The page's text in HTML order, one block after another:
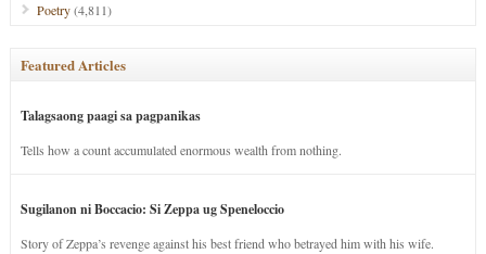
Poetry(4,811)
Featured Articles
Talagsaong paagi sa pagpanikas
Tells how a count accumulated enormous wealth from nothing.
Sugilanon ni Boccacio: Si Zeppa ug Speneloccio
Story of Zeppa’s revenge against his best friend who betrayed him with his wife.